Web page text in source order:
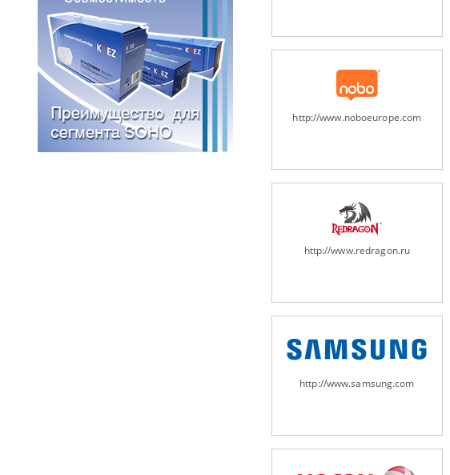
http://www.noboeurope.com
http://www.redragon.ru
http://www.samsung.com